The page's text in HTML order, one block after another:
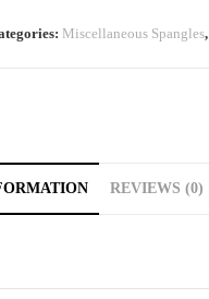
Miscellaneous Spangles,
REVIEWS (0)